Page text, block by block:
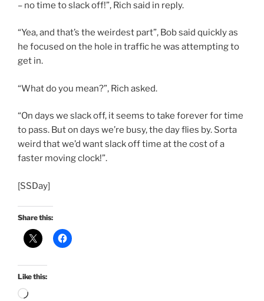
– no time to slack off!”, Rich said in reply.
“Yea, and that’s the weirdest part”, Bob said quickly as
he focused on the hole in traffic he was attempting to
get in.
“What do you mean?”, Rich asked.
“On days we slack off, it seems to take forever for time
to pass. But on days we’re busy, the day flies by. Sorta
weird that we’d want slack off time at the cost of a
faster moving clock!”.
[SSDay]
Share this:
Like this:
Loading…